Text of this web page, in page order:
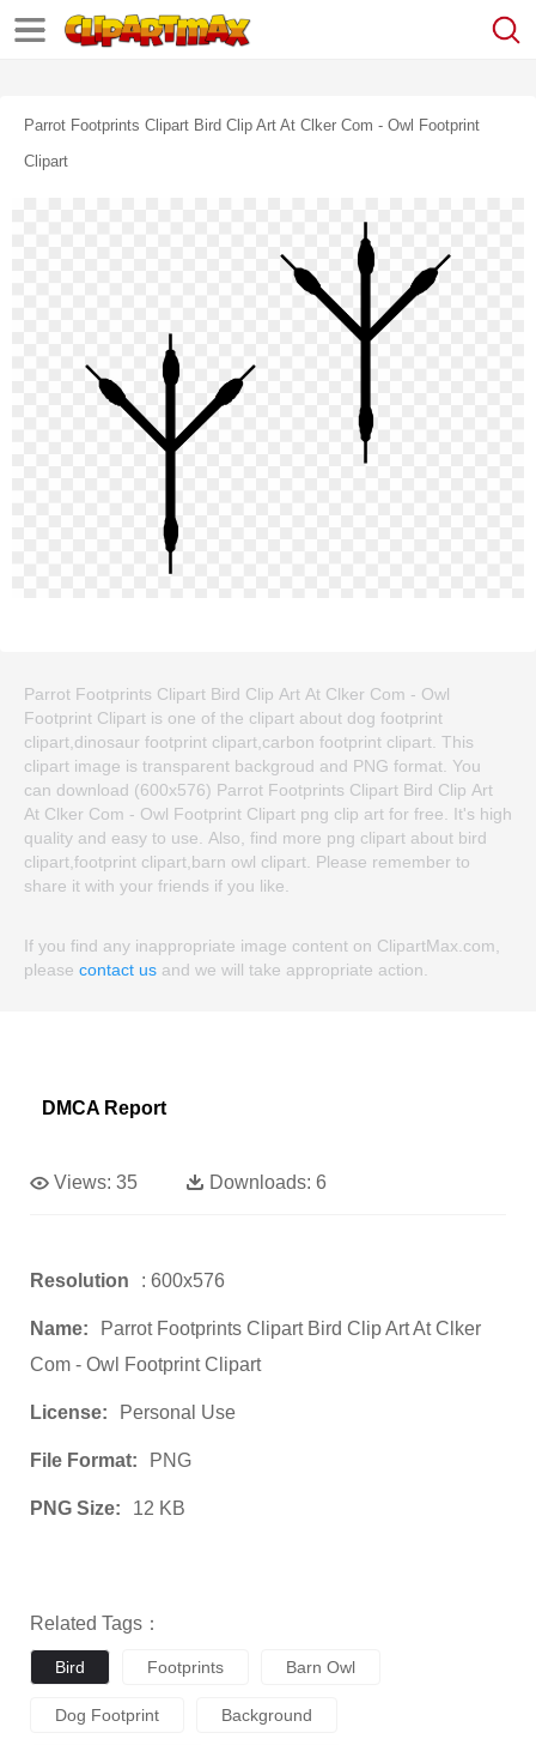
Parrot Footprints Clipart Bird Clip Art At Clker Com - Owl Footprint
Clipart
Parrot Footprints Clipart Bird Clip Art At Clker Com - Owl
Footprint Clipart is one of the clipart about dog footprint
clipart,dinosaur footprint clipart,carbon footprint clipart. This
clipart image is transparent backgroud and PNG format. You
can download (600x576) Parrot Footprints Clipart Bird Clip Art
At Clker Com - Owl Footprint Clipart png clip art for free. It's high
quality and easy to use. Also, find more png clipart about bird
clipart,footprint clipart,barn owl clipart. Please remember to
share it with your friends if you like.
If you find any inappropriate image content on ClipartMax.com,
please contact us and we will take appropriate action.
DMCA Report
Views: 35 Downloads: 6
Resolution : 600x576
Name:
Parrot Footprints Clipart Bird Clip Art At Clker
Com - Owl Footprint Clipart
License: Personal Use
File Format: PNG
PNG Size: 12 KB
Related Tags：
Bird Footprints Barn Owl
Dog Footprint Background